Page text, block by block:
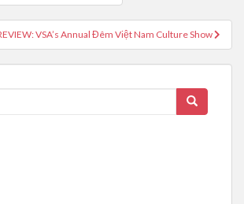
VSA’s Annual Đêm Việt Nam Culture Show